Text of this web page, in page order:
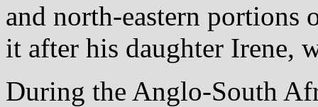
and north-eastern portions
it after his daughter Irene,
During the Anglo-South